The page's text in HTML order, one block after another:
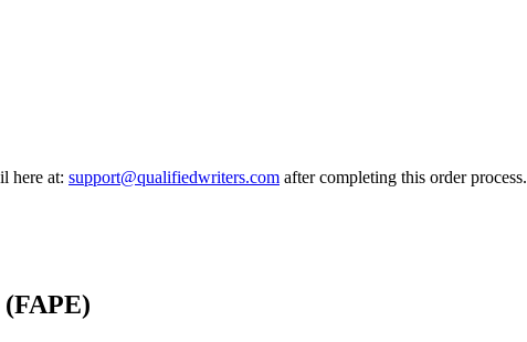
here at: support@qualifiedwriters.com after completing this order process.